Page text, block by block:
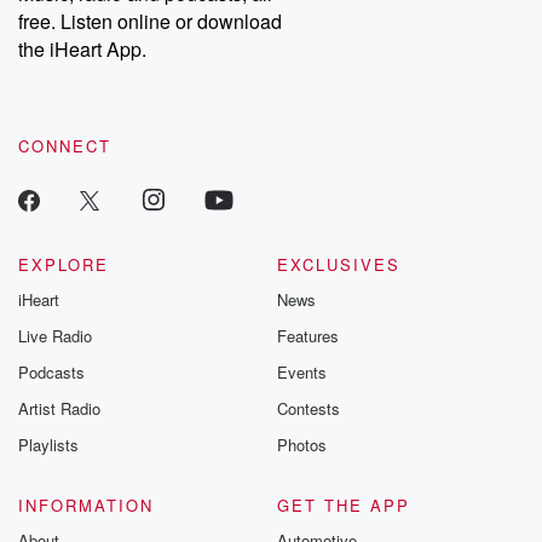
Instagram at @betrayalpod and @glasspodcasts. Please join
our Substack for additional exclusive content, curated book
recommendations, and community discussions. Sign up FREE
free. Listen online or download
the iHeart App.
CONNECT
EXPLORE
iHeart
Live Radio
Podcasts
Artist Radio
Playlists
EXCLUSIVES
News
Features
Events
Contests
Photos
INFORMATION
GET THE APP